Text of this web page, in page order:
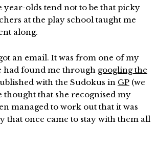
year-olds tend not to be that picky
at the play school taught me
along.
an email. It was from one of my
had found me through googling the
with the Sudokus in GP (we
thought that she recognised my
managed to work out that it was
that once came to stay with them all